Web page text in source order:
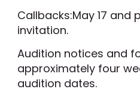
Callbacks:May 17 and
invitation.
Audition notices and
approximately four
audition dates.